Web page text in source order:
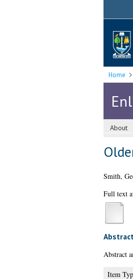
Home
About
Smith,
Full text
Abstract
Abstract
Item